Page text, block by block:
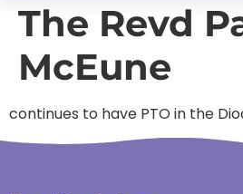
The Revd
McEune
continues to have PTO in the